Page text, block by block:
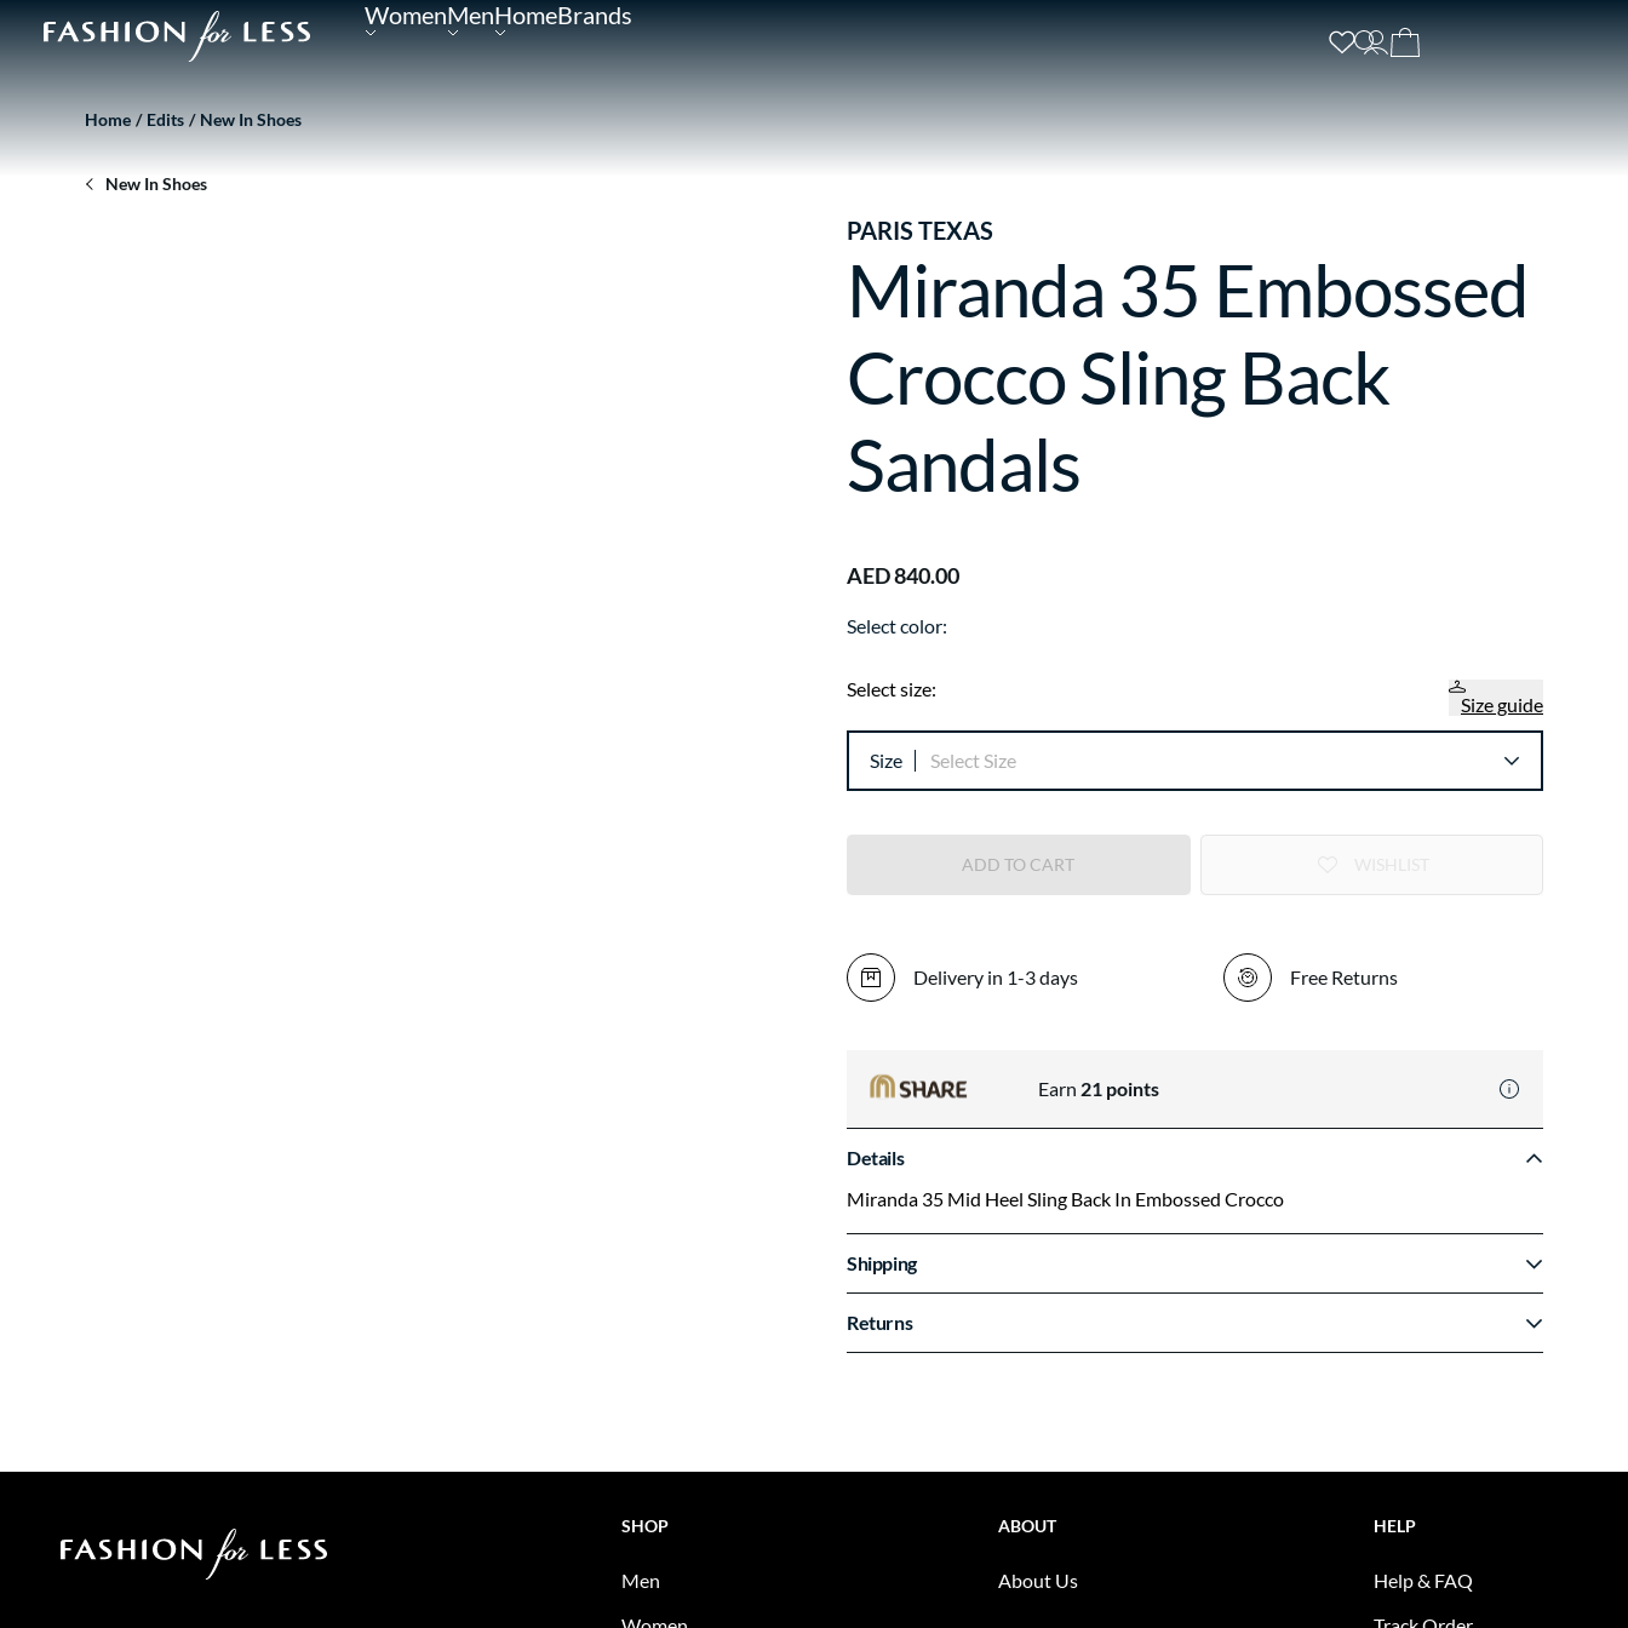
WomenMenHomeBrands
SHOP
Men
ABOUT
About Us
HELP
Help & FAQ
Home Edits New In Shoes
New In Shoes
PARIS TEXAS
Miranda 35 Embossed
Crocco Sling Back
Sandals
AED 840.00
Select color:
Select size:
Size guide
Size Select Size
ADD TO CART
Delivery in 1-3 days Free Returns
Earn 21 points
Details
Miranda 35 Mid Heel Sling Back In Embossed Crocco
Shipping
Returns